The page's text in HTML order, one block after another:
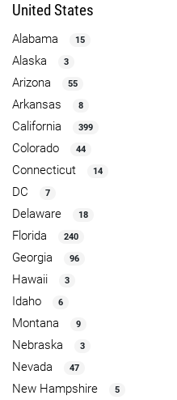
United States
Alabama 15
Alaska 3
Arizona 55
Arkansas 8
California 399
Colorado 44
Connecticut 14
DC 7
Delaware 18
Florida 240
Georgia 96
Hawaii 3
Idaho 6
Montana 9
Nebraska 3
Nevada 47
New Hampshire 5